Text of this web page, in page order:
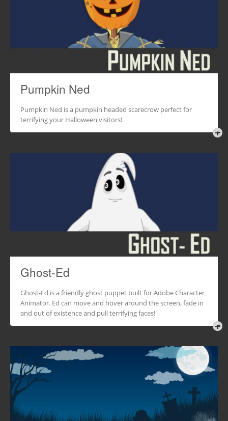
Pumpkin Ned
Pumpkin Ned is a pumpkin headed scarecrow perfect for
terrifying your Halloween visitors!
Ghost-Ed
Ghost-Ed is a friendly ghost puppet built for Adobe Character
Animator. Ed can move and hover around the screen, fade in
and out of existence and pull terrifying faces!